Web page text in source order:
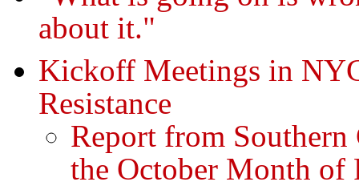
about it."
Kickoff Meetings in
Resistance
Report from
the October Month of